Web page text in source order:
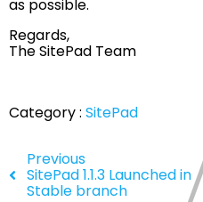
as possible.
Regards,
The SitePad Team
Category : SitePad
Previous
SitePad 1.1.3 Launched in
Stable branch